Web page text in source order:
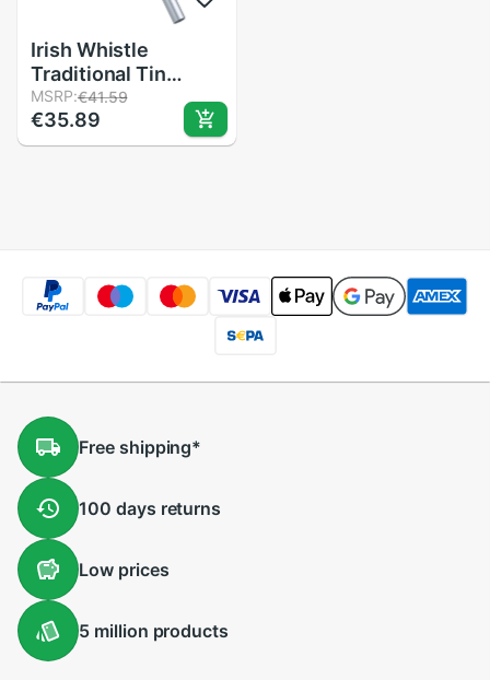
Irish Whistle
Traditional Tin
Penny Whistle 6
Holes Flute Wind
Music Instrument
MSRP:€41.59
€35.89
Freeshipping*
100 days returns
Lowprices
5 million products